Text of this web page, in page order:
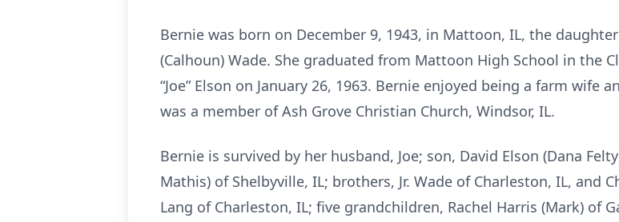
Bernie was born on December 9, 1943, in Mattoon, IL, the
(Calhoun) Wade. She graduated from Mattoon High School in the
“Joe” Elson on January 26, 1963. Bernie enjoyed being a farm
was a member of Ash Grove Christian Church, Windsor, IL.
Bernie is survived by her husband, Joe; son, David Elson (Dana
Mathis) of Shelbyville, IL; brothers, Jr. Wade of Charleston, IL, and
Lang of Charleston, IL; five grandchildren, Rachel Harris (Mark) of